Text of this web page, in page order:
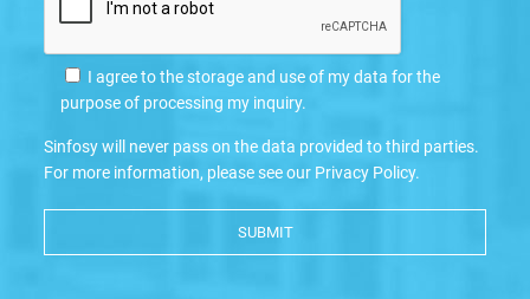
I agree to the storage and use of my data for the
purpose of processing my inquiry.
Sinfosy will never pass on the data provided to third parties.
For more information, please see our Privacy Policy.